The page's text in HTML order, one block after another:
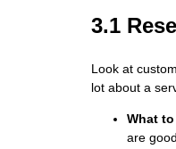
3.1
Look at
lot about a
What
are